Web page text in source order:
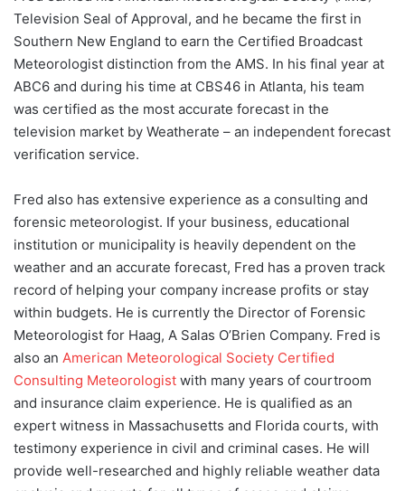
Television Seal of Approval, and he became the first in
Southern New England to earn the Certified Broadcast
Meteorologist distinction from the AMS. In his final year at
ABC6 and during his time at CBS46 in Atlanta, his team
was certified as the most accurate forecast in the
television market by Weatherate – an independent forecast
verification service.
Fred also has extensive experience as a consulting and
forensic meteorologist. If your business, educational
institution or municipality is heavily dependent on the
weather and an accurate forecast, Fred has a proven track
record of helping your company increase profits or stay
within budgets. He is currently the Director of Forensic
Meteorologist for Haag, A Salas O’Brien Company. Fred is
also an American Meteorological Society Certified
Consulting Meteorologist with many years of courtroom
and insurance claim experience. He is qualified as an
expert witness in Massachusetts and Florida courts, with
testimony experience in civil and criminal cases. He will
provide well-researched and highly reliable weather data